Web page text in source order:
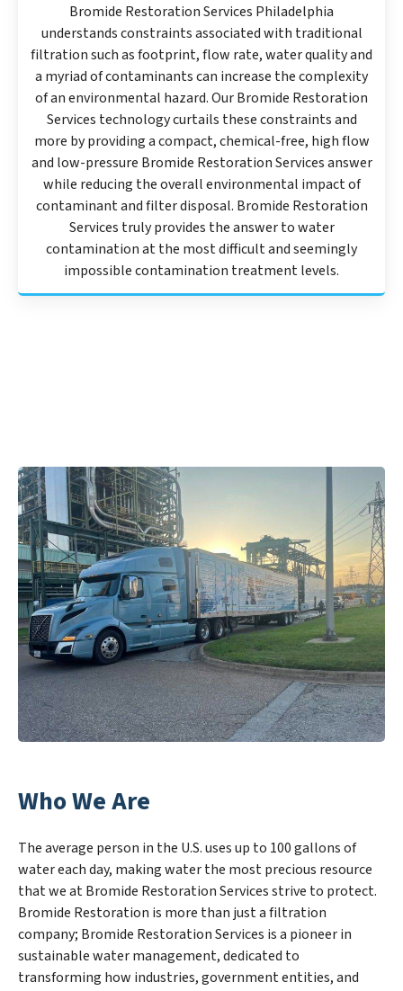
Bromide Restoration Services Philadelphia
understands constraints associated with traditional
filtration such as footprint, flow rate, water quality and
a myriad of contaminants can increase the complexity
of an environmental hazard. Our Bromide Restoration
Services technology curtails these constraints and
more by providing a compact, chemical-free, high flow
and low-pressure Bromide Restoration Services answer
while reducing the overall environmental impact of
contaminant and filter disposal. Bromide Restoration
Services truly provides the answer to water
contamination at the most difficult and seemingly
impossible contamination treatment levels.
Who We Are
The average person in the U.S. uses up to 100 gallons of
water each day, making water the most precious resource
that we at Bromide Restoration Services strive to protect.
Bromide Restoration is more than just a filtration
company; Bromide Restoration Services is a pioneer in
sustainable water management, dedicated to
transforming how industries, government entities, and